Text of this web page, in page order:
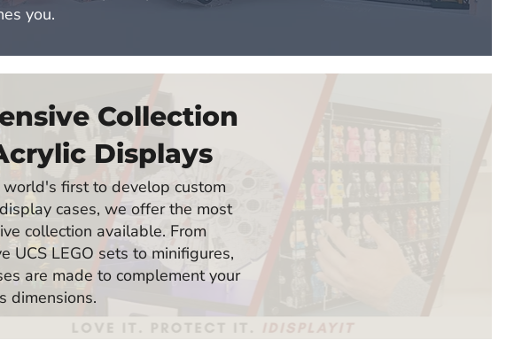
you.
Collection
Displays
first to develop custom
cases, we offer the most
collection available. From
UCS LEGO sets to minifigures,
are made to complement your
dimensions.